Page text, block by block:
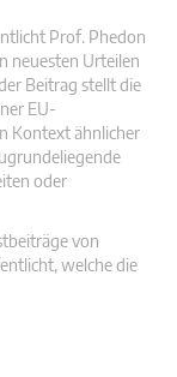
v
Prof. Phedon
neuesten Urteilen
Beitrag stellt die
EU-
Kontext ähnlicher
oder
von
welche die